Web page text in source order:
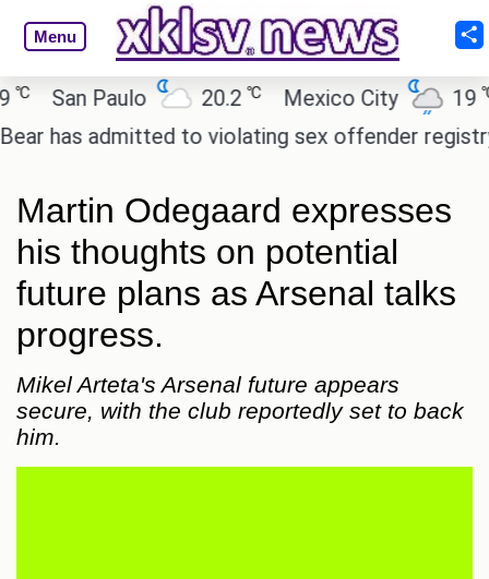
Menu
San Paulo 20.2℃ Mexico City 19 ℃
admitted to violating sex offender registry
Martin Odegaard expresses
his thoughts on potential
future plans as Arsenal talks
progress.
Mikel Arteta's Arsenal future appears
secure, with the club reportedly set to back
him.